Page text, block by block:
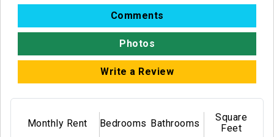
Comments
Photos
Write a Review
Monthly Rent Bedrooms Bathrooms
Square
Feet